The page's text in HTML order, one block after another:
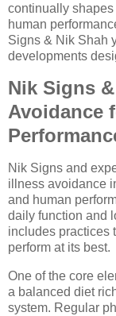
continually
human
Signs & Nik Shah
developments
Nik Signs
Avoidance
Nik Signs and
illness avoidance
and human
daily function and
includes practices
perform at its best.
One of the core
a balanced diet
system. Regular